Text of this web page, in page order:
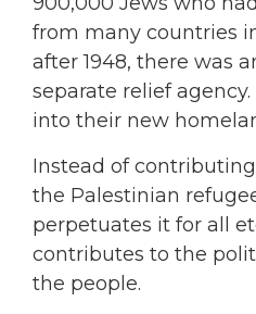
from many countries
after 1948, there was
separate relief
into their new
Instead of
the Palestinian
perpetuates it for all
contributes to the
the people.